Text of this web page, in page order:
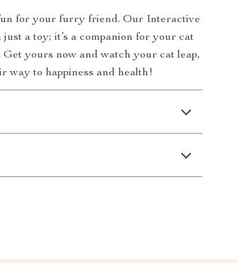
for your furry friend. Our Interactive
a toy; it’s a companion for your cat
yours now and watch your cat leap,
way to happiness and health!